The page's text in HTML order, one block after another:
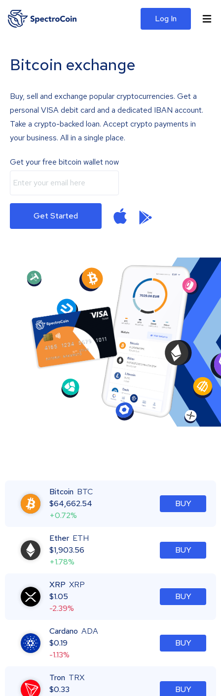
Log In
Bitcoin exchange
Buy, sell and exchange popular cryptocurrencies. Get a
personal VISA debit card and a dedicated IBAN account.
Take a crypto-backed loan. Accept crypto payments in
your business. All in a single place.
Get your free bitcoin wallet now
Get Started
Bitcoin BTC
$64,662.54
+0.72%
BUY
Ether ETH
$1,903.56
+1.78%
BUY
XRP XRP
$1.05
-2.39%
BUY
Cardano ADA
$0.19
-1.13%
BUY
Tron TRX
$0.33
BUY